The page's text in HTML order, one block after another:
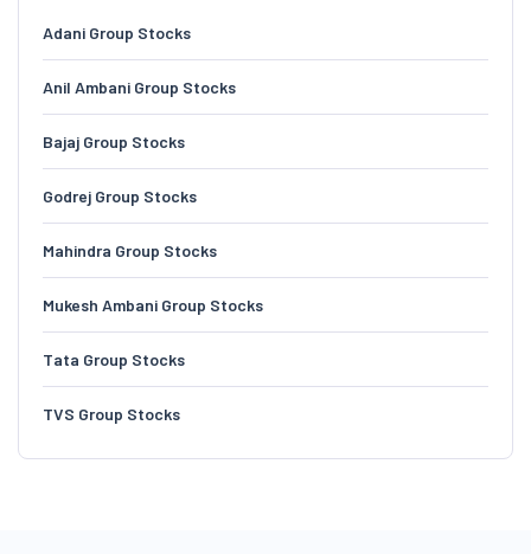
Adani Group Stocks
Anil Ambani Group Stocks
Bajaj Group Stocks
Godrej Group Stocks
Mahindra Group Stocks
Mukesh Ambani Group Stocks
Tata Group Stocks
TVS Group Stocks